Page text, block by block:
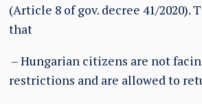
(Article 8 of gov. decree 41/2020).
that
– Hungarian citizens are not
restrictions and are allowed to